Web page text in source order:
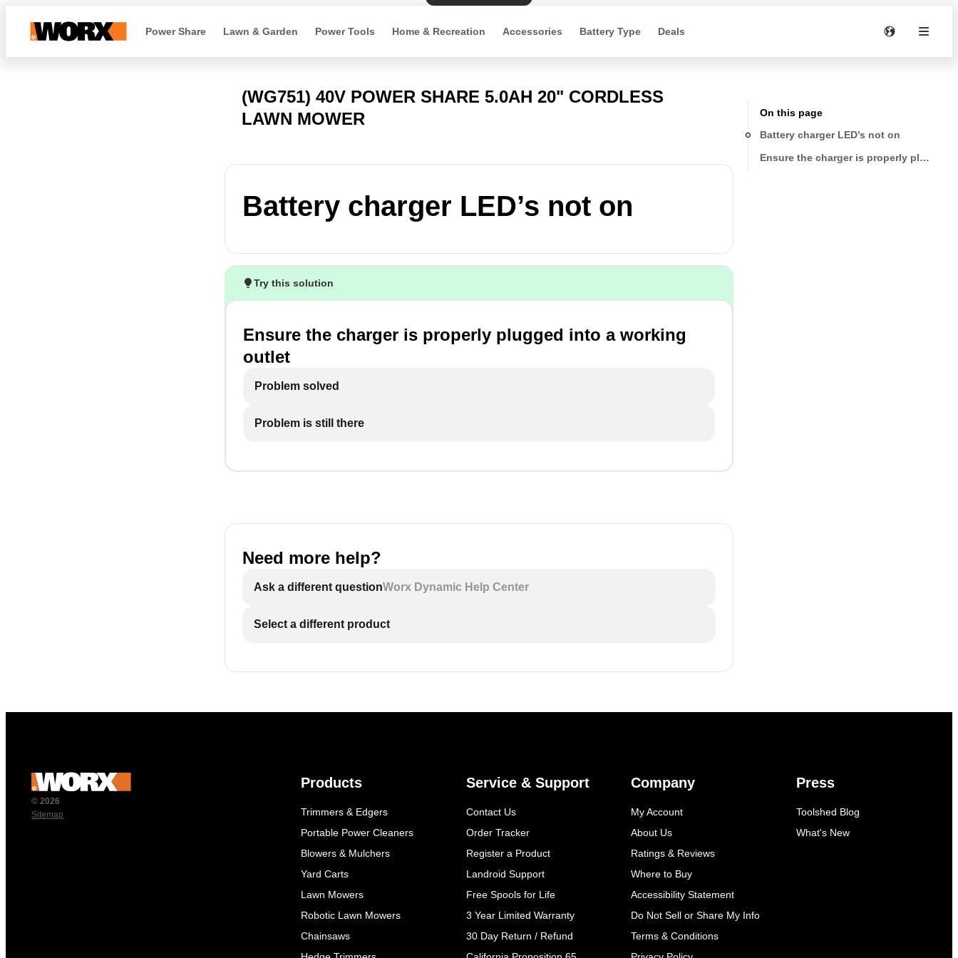
Power Share Lawn & Garden Power Tools Home & Recreation Accessories Battery Type Deals
(WG751) 40V POWER SHARE 5.0AH 20" CORDLESS
LAWN MOWER
Battery charger LED’s not on
Try this solution
Ensure the charger is properly plugged into a working
outlet
Problem solved
Problem is still there
Need more help?
Ask a different questionWorx Dynamic Help Center
Select a different product
On this page
Battery charger LED’s not on
Ensure the charger is properly plugged
© 2026
Sitemap
Products
Trimmers & Edgers
Portable Power Cleaners
Blowers & Mulchers
Yard Carts
Lawn Mowers
Robotic Lawn Mowers
Chainsaws
Service & Support
Contact Us
Order Tracker
Register a Product
Landroid Support
Free Spools for Life
3 Year Limited Warranty
30 Day Return / Refund
Company
My Account
About Us
Ratings & Reviews
Where to Buy
Accessibility Statement
Do Not Sell or Share My Info
Terms & Conditions
Press
Toolshed Blog
What's New